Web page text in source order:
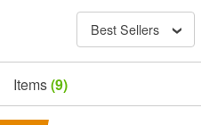
Best Sellers
Items(9)